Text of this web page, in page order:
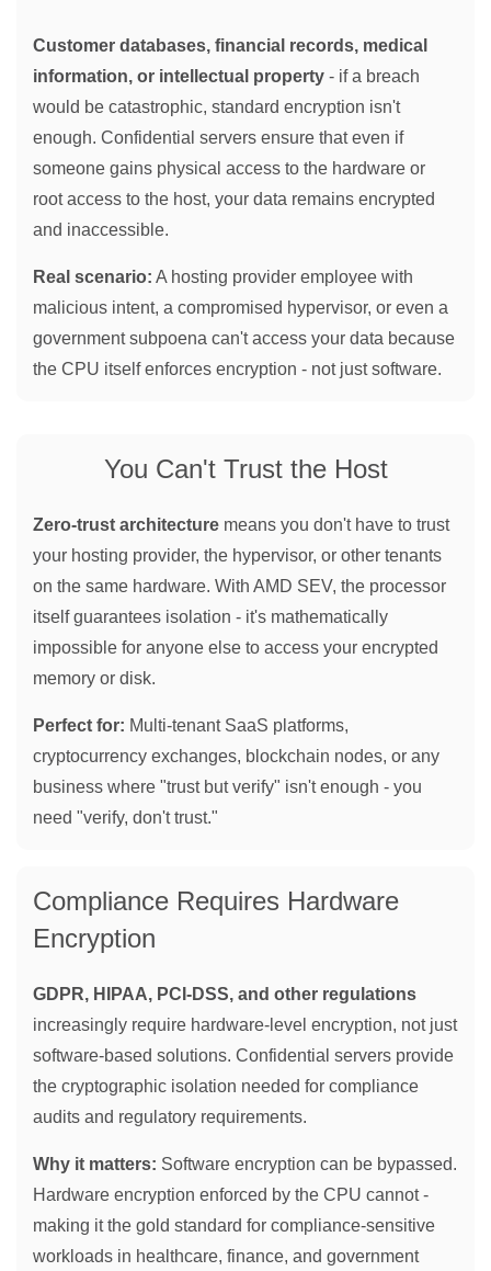
Customer databases, financial records, medical
information, or intellectual property - if a breach
would be catastrophic, standard encryption isn't
enough. Confidential servers ensure that even if
someone gains physical access to the hardware or
root access to the host, your data remains encrypted
and inaccessible.
Real scenario: A hosting provider employee with
malicious intent, a compromised hypervisor, or even a
government subpoena can't access your data because
the CPU itself enforces encryption - not just software.
You Can't Trust the Host
Zero-trust architecture means you don't have to trust
your hosting provider, the hypervisor, or other tenants
on the same hardware. With AMD SEV, the processor
itself guarantees isolation - it's mathematically
impossible for anyone else to access your encrypted
memory or disk.
Perfect for: Multi-tenant SaaS platforms,
cryptocurrency exchanges, blockchain nodes, or any
business where "trust but verify" isn't enough - you
need "verify, don't trust."
Compliance Requires Hardware
Encryption
GDPR, HIPAA, PCI-DSS, and other regulations
increasingly require hardware-level encryption, not just
software-based solutions. Confidential servers provide
the cryptographic isolation needed for compliance
audits and regulatory requirements.
Why it matters: Software encryption can be bypassed.
Hardware encryption enforced by the CPU cannot -
making it the gold standard for compliance-sensitive
workloads in healthcare, finance, and government